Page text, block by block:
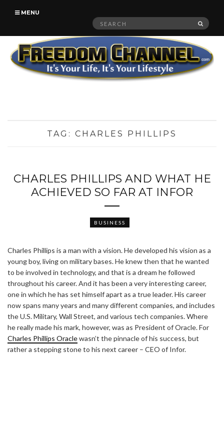
MENU
Search
TAG: CHARLES PHILLIPS
CHARLES PHILLIPS AND WHAT HE
ACHIEVED SO FAR AT INFOR
BUSINESS
Charles Phillips is a man with a vision. He developed his vision as a
young boy, living on military bases. He knew then that he wanted
to be involved in technology, and that is a dream he followed
throughout his career. And it has been a very interesting career,
one in which he has set himself apart as a true leader. His career
now spans many years and many different companies, and includes
the U.S. Military, Wall Street, and various tech companies. Where
he really made his mark, however, was as President of Oracle. For
Charles Phillips Oraclewasn’t the pinnacle of his success, but
rather a stepping stone to his next career – CEO of Infor.